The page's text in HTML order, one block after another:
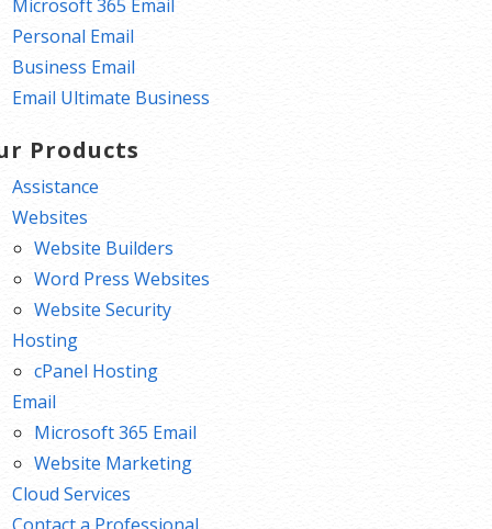
Microsoft 365 Email
Personal Email
Business Email
Email Ultimate Business
Products
Assistance
Websites
Website Builders
Word Press Websites
Website Security
Hosting
cPanel Hosting
Email
Microsoft 365 Email
Website Marketing
Cloud Services